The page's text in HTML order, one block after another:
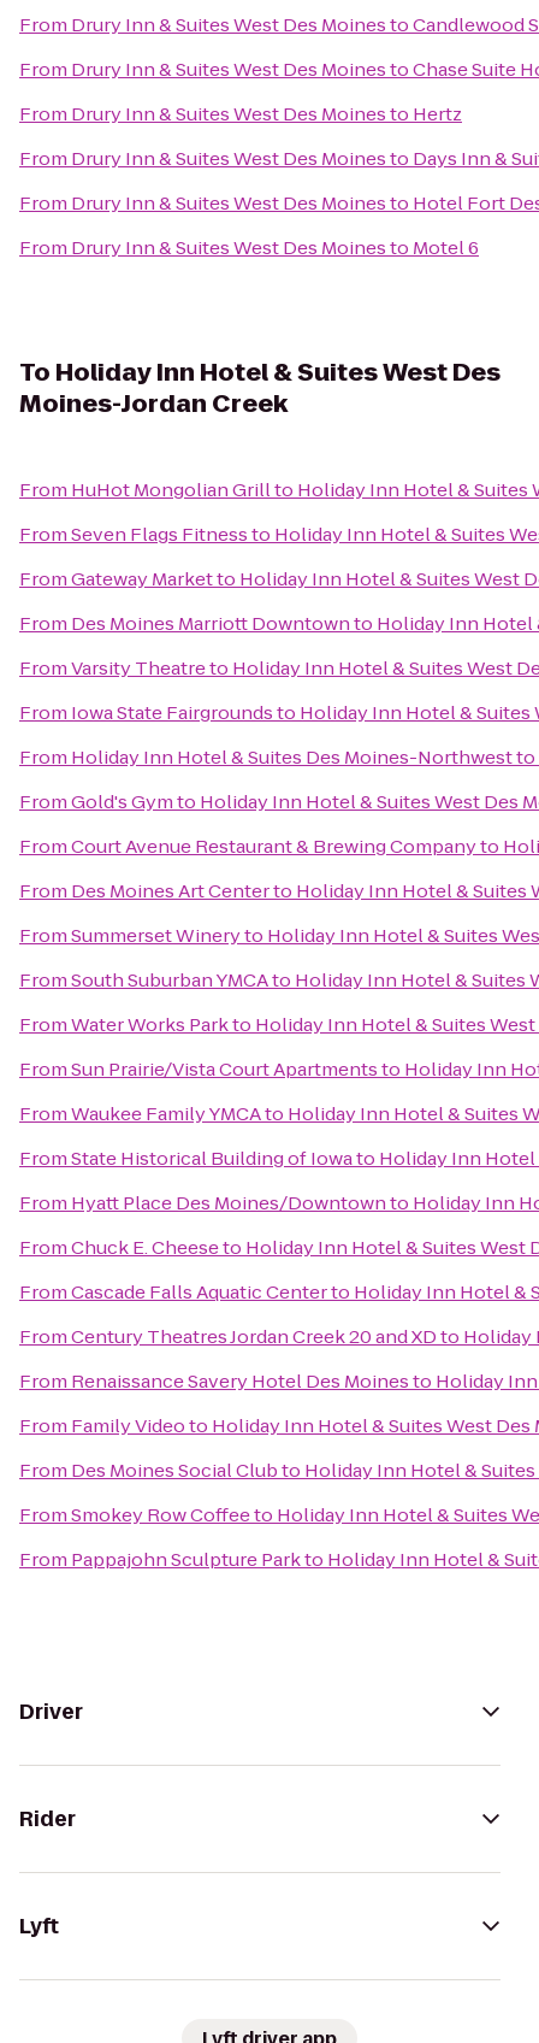
From Drury Inn & Suites West Des MoinestoCandlewood
From Drury Inn & Suites West Des MoinestoChase Suite
From Drury Inn & Suites West Des Moinesto Hertz
From Drury Inn & Suites West Des Moinesto Days Inn &
From Drury Inn & Suites West Des Moinesto Hotel Fort
From Drury Inn & Suites West Des Moinesto Motel 6
To Holiday Inn Hotel & Suites West Des
Moines-Jordan Creek
From HuHot Mongolian Grillto Holiday Inn Hotel & Suites
FromSeven Flags Fitnessto Holiday Inn Hotel & Suites
FromGateway Marketto Holiday Inn Hotel & Suites West
From Des Moines Marriott Downtownto Holiday Inn Hotel
FromVarsity Theatreto Holiday Inn Hotel & Suites West
From Iowa State Fairgroundsto Holiday Inn Hotel & Suites
From Holiday Inn Hotel & Suites Des Moines-Northwestto
FromGold's Gymto Holiday Inn Hotel & Suites West Des
FromCourt Avenue Restaurant & Brewing Companyto
From Des Moines Art Centerto Holiday Inn Hotel & Suites
FromSummerset Wineryto Holiday Inn Hotel & Suites
FromSouth Suburban YMCAto Holiday Inn Hotel & Suites
FromWater Works Parkto Holiday Inn Hotel & Suites
FromSun Prairie/Vista Court Apartmentsto Holiday Inn
FromWaukee Family YMCAto Holiday Inn Hotel & Suites
FromState Historical Building of Iowato Holiday Inn Hotel
From Hyatt Place Des Moines/Downtownto Holiday Inn
FromChuck E. Cheeseto Holiday Inn Hotel & Suites West
FromCascade Falls Aquatic Centerto Holiday Inn Hotel &
FromCentury Theatres Jordan Creek 20 and XDto Holiday
From Renaissance Savery Hotel Des Moinesto Holiday
From Family Videoto Holiday Inn Hotel & Suites West Des
From Des Moines Social Clubto Holiday Inn Hotel &
FromSmokey Row Coffeeto Holiday Inn Hotel & Suites
From Pappajohn Sculpture Parkto Holiday Inn Hotel &
Driver
Rider
Lyft